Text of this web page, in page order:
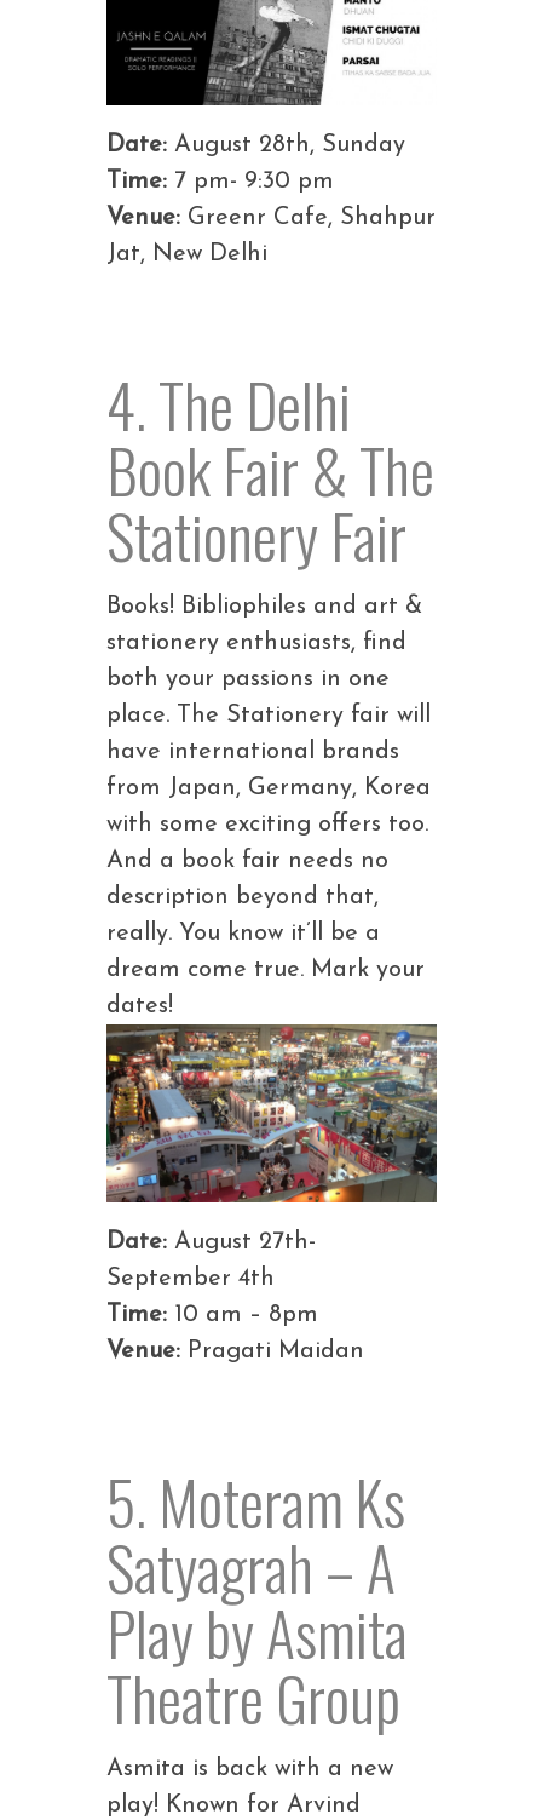
Date:August 28th, Sunday
Time: 7 pm- 9:30 pm
Venue:Greenr Cafe, Shahpur
Jat, New Delhi
4. The Delhi
Book Fair & The
Stationery Fair
Books! Bibliophiles and art &
stationery enthusiasts, find
both your passions in one
place. The Stationery fair will
have international brands
from Japan, Germany, Korea
with some exciting offers too.
And a book fair needs no
description beyond that,
really. You know it’ll be a
dream come true. Mark your
dates!
Date:August 27th-
September 4th
Time:10 am – 8pm
Venue:Pragati Maidan
5. Moteram Ks
Satyagrah – A
Play by Asmita
Theatre Group
Asmita is back with a new
play! Known for Arvind